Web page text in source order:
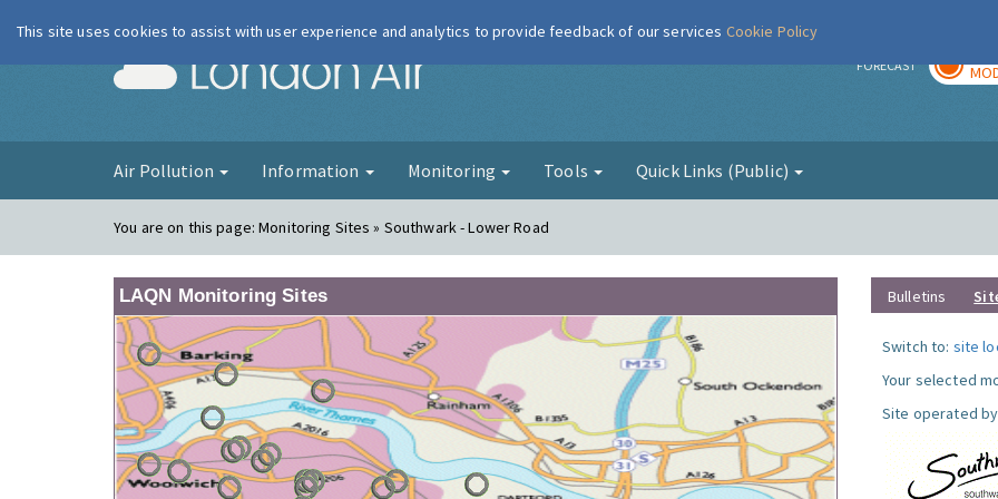
London Air FORECAST
Air Pollution Information Monitoring Tools Quick Links (Public)
You are on this page:Monitoring Sites » Southwark - Lower Road
LAQN Monitoring Sites Bulletins
Switch to: site
Your selected
Site operated
This site uses cookies to assist with user experience and analytics to provide feedback of our services Cookie Policy